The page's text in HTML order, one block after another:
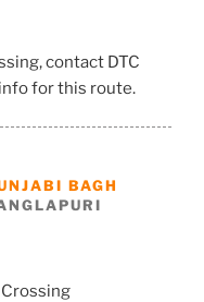
contact DTC
for this route.
BAGH